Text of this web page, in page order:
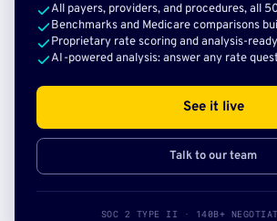
All payers, providers, and procedures, all
Benchmarks and Medicare comparisons
Proprietary rate scoring and analysis-
AI-powered analysis: answer any rate
See it live
Talk to our team
SOC 2 TYPE II · 140B+